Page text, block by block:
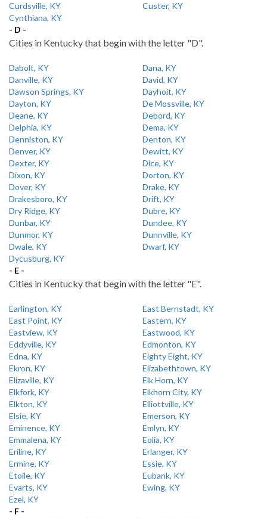
Curdsville, KY
Custer, KY
Cynthiana, KY
- D -
Cities in Kentucky that begin with the letter "D".
Dabolt, KY
Dana, KY
Danville, KY
David, KY
Dawson Springs, KY
Dayhoit, KY
Dayton, KY
De Mossville, KY
Deane, KY
Debord, KY
Delphia, KY
Dema, KY
Denniston, KY
Denton, KY
Denver, KY
Dewitt, KY
Dexter, KY
Dice, KY
Dixon, KY
Dorton, KY
Dover, KY
Drake, KY
Drakesboro, KY
Drift, KY
Dry Ridge, KY
Dubre, KY
Dunbar, KY
Dundee, KY
Dunmor, KY
Dunnville, KY
Dwale, KY
Dwarf, KY
Dycusburg, KY
- E -
Cities in Kentucky that begin with the letter "E".
Earlington, KY
East Bernstadt, KY
East Point, KY
Eastern, KY
Eastview, KY
Eastwood, KY
Eddyville, KY
Edmonton, KY
Edna, KY
Eighty Eight, KY
Ekron, KY
Elizabethtown, KY
Elizaville, KY
Elk Horn, KY
Elkfork, KY
Elkhorn City, KY
Elkton, KY
Elliottville, KY
Elsie, KY
Emerson, KY
Eminence, KY
Emlyn, KY
Emmalena, KY
Eolia, KY
Eriline, KY
Erlanger, KY
Ermine, KY
Essie, KY
Etoile, KY
Eubank, KY
Evarts, KY
Ewing, KY
Ezel, KY
- F -